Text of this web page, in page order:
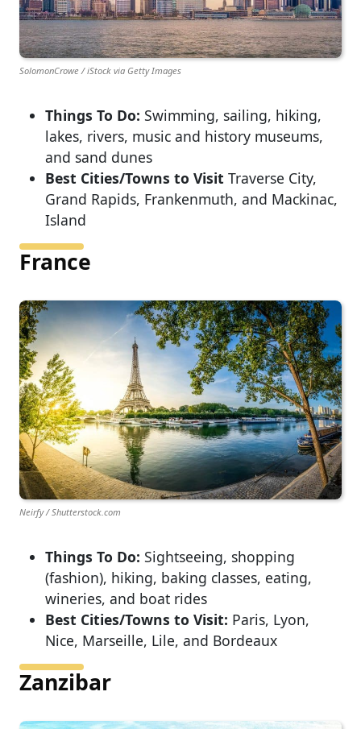
SolomonCrowe / iStock via Getty Images
Things To Do: Swimming, sailing, hiking,
lakes, rivers, music and history museums,
and sand dunes
Best Cities/Towns to Visit Traverse City,
Grand Rapids, Frankenmuth, and Mackinac,
Island
France
Neirfy / Shutterstock.com
Things To Do: Sightseeing, shopping
(fashion), hiking, baking classes, eating,
wineries, and boat rides
Best Cities/Towns to Visit: Paris, Lyon,
Nice, Marseille, Lile, and Bordeaux
Zanzibar